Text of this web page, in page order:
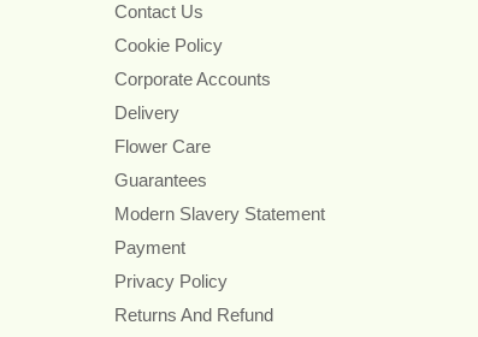
Contact Us
Cookie Policy
Corporate Accounts
Delivery
Flower Care
Guarantees
Modern Slavery Statement
Payment
Privacy Policy
Returns And Refund